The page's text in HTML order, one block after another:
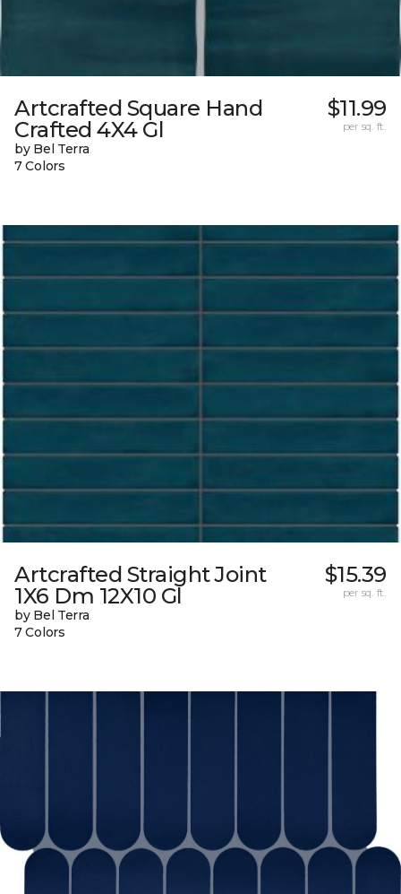
Artcrafted Square Hand
Crafted 4X4 Gl
by Bel Terra
7 Colors
$11.99
per sq. ft.
Artcrafted Straight Joint
1X6 Dm 12X10 Gl
by Bel Terra
7 Colors
$15.39
per sq. ft.